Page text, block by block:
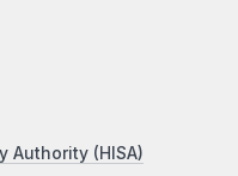
Authority (HISA)